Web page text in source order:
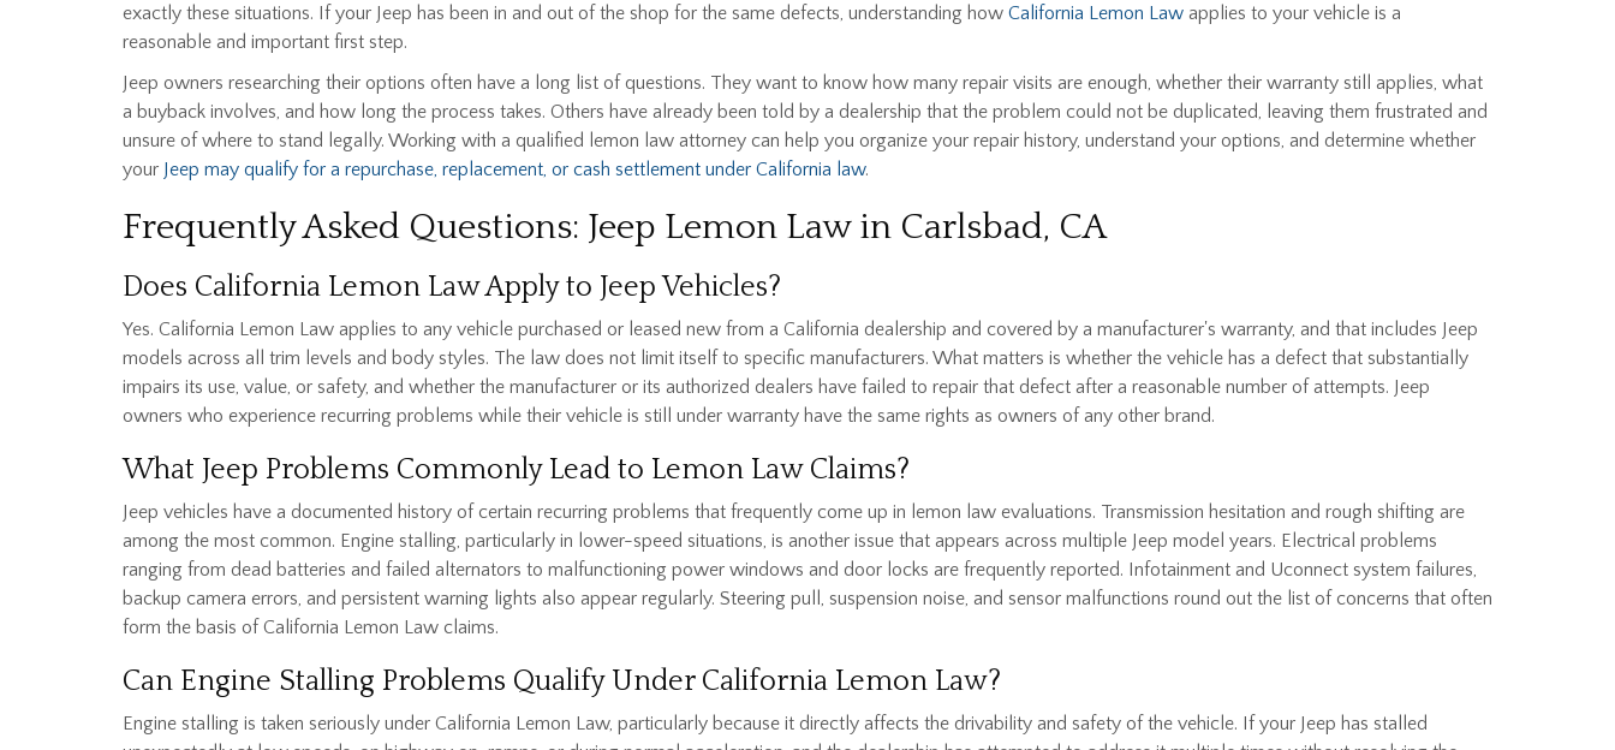
exactly these situations. If your Jeep has been in and out of the shop for the same defects, understanding how California Lemon Law applies to your vehicle is a
reasonable and important first step.
Jeep owners researching their options often have a long list of questions. They want to know how many repair visits are enough, whether their warranty still applies, what
a buyback involves, and how long the process takes. Others have already been told by a dealership that the problem could not be duplicated, leaving them frustrated and
unsure of where to stand legally. Working with a qualified lemon law attorney can help you organize your repair history, understand your options, and determine whether
your Jeep may qualify for a repurchase, replacement, or cash settlement under California law.
Frequently Asked Questions: Jeep Lemon Law in Carlsbad, CA
Does California Lemon Law Apply to Jeep Vehicles?
Yes. California Lemon Law applies to any vehicle purchased or leased new from a California dealership and covered by a manufacturer's warranty, and that includes Jeep
models across all trim levels and body styles. The law does not limit itself to specific manufacturers. What matters is whether the vehicle has a defect that substantially
impairs its use, value, or safety, and whether the manufacturer or its authorized dealers have failed to repair that defect after a reasonable number of attempts. Jeep
owners who experience recurring problems while their vehicle is still under warranty have the same rights as owners of any other brand.
What Jeep Problems Commonly Lead to Lemon Law Claims?
Jeep vehicles have a documented history of certain recurring problems that frequently come up in lemon law evaluations. Transmission hesitation and rough shifting are
among the most common. Engine stalling, particularly in lower-speed situations, is another issue that appears across multiple Jeep model years. Electrical problems
ranging from dead batteries and failed alternators to malfunctioning power windows and door locks are frequently reported. Infotainment and Uconnect system failures,
backup camera errors, and persistent warning lights also appear regularly. Steering pull, suspension noise, and sensor malfunctions round out the list of concerns that often
form the basis of California Lemon Law claims.
Can Engine Stalling Problems Qualify Under California Lemon Law?
Engine stalling is taken seriously under California Lemon Law, particularly because it directly affects the drivability and safety of the vehicle. If your Jeep has stalled